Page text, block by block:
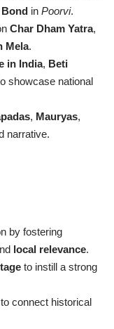
in Poorvi.
Char Dham Yatra,
Mela.
in India, Beti
showcase national
, Mauryas,
narrative.
by fostering
local relevance.
to instill a strong
connect historical